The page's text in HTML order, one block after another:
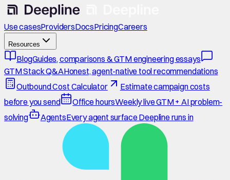
Use casesProvidersDocsPricingCareers
Resources
BlogGuides, comparisons & GTM engineering essays
GTM Stack Q&AHonest, agent-native tool recommendations
Outbound Cost Calculator
Estimate campaign costs
before you send
Office hoursWeekly live GTM + AI problem-
solving
AgentsEvery agent surface Deepline runs in